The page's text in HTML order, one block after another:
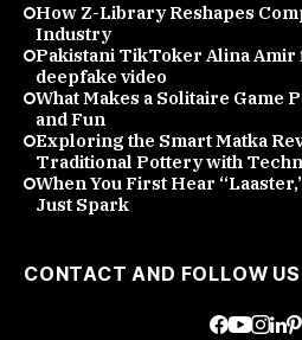
How Z-Library Reshapes
Industry
Pakistani TikToker Alina
deepfake video
What Makes a Solitaire Game
and Fun
Exploring the Smart Matka
Traditional Pottery with
When You First Hear
Just Spark
CONTACT AND FOLLOW US